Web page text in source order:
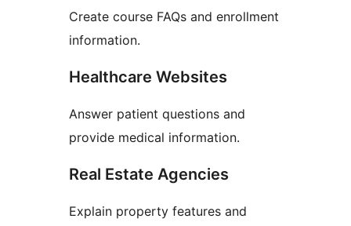
Create course FAQs and enrollment
information.
Healthcare Websites
Answer patient questions and
provide medical information.
Real Estate Agencies
Explain property features and